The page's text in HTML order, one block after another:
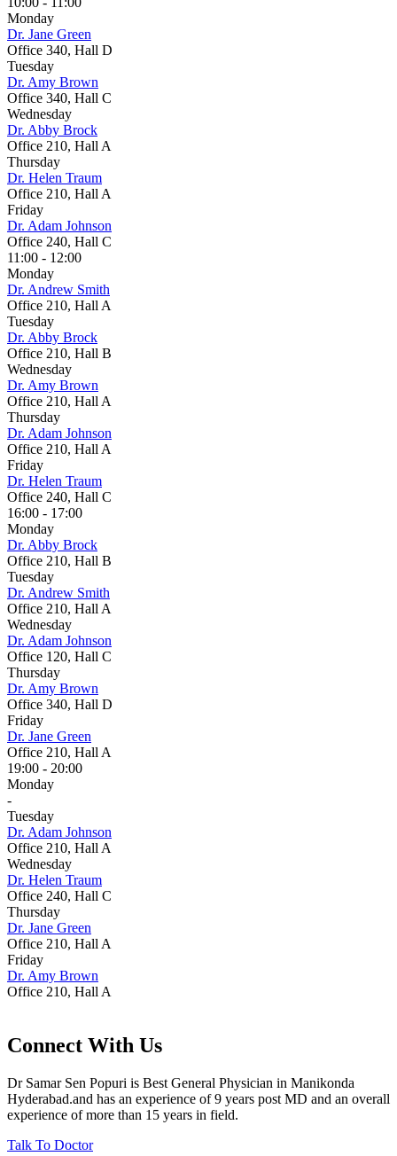
Monday
Dr. Jane Green
Office 340, Hall D
Tuesday
Dr. Amy Brown
Office 340, Hall C
Wednesday
Dr. Abby Brock
Office 210, Hall A
Thursday
Dr. Helen Traum
Office 210, Hall A
Friday
Dr. Adam Johnson
Office 240, Hall C
11:00 - 12:00
Monday
Dr. Andrew Smith
Office 210, Hall A
Tuesday
Dr. Abby Brock
Office 210, Hall B
Wednesday
Dr. Amy Brown
Office 210, Hall A
Thursday
Dr. Adam Johnson
Office 210, Hall A
Friday
Dr. Helen Traum
Office 240, Hall C
16:00 - 17:00
Monday
Dr. Abby Brock
Office 210, Hall B
Tuesday
Dr. Andrew Smith
Office 210, Hall A
Wednesday
Dr. Adam Johnson
Office 120, Hall C
Thursday
Dr. Amy Brown
Office 340, Hall D
Friday
Dr. Jane Green
Office 210, Hall A
19:00 - 20:00
Monday
-
Tuesday
Dr. Adam Johnson
Office 210, Hall A
Wednesday
Dr. Helen Traum
Office 240, Hall C
Thursday
Dr. Jane Green
Office 210, Hall A
Friday
Dr. Amy Brown
Office 210, Hall A
Connect With Us
Dr Samar Sen Popuri is Best General Physician in Manikonda
Hyderabad.and has an experience of 9 years post MD and an overall
experience of more than 15 years in field.
Talk To Doctor